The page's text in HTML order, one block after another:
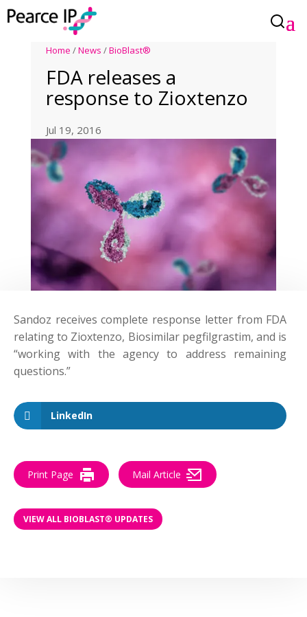
Home /News /BioBlast®
FDA releases a
response to Zioxtenzo
Jul 19, 2016
Sandoz receives complete response letter from FDA
relating to Zioxtenzo, Biosimilar pegfilgrastim, and is
“working with the agency to address remaining
questions.”
LinkedIn
Print Page Mail Article
VIEW ALL BIOBLAST® UPDATES